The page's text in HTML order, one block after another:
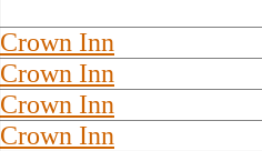
Crown Inn
Crown Inn
Crown Inn
Crown Inn